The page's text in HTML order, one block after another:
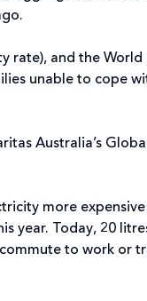
rate), and the World
unable to cope
Australia’s
more expensive
year. Today, 20
to work or